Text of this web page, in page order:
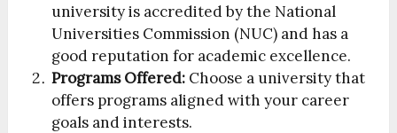
university is accredited by the National
Universities Commission (NUC) and has a
good reputation for academic excellence.
Programs Offered: Choose a university that
offers programs aligned with your career
goals and interests.